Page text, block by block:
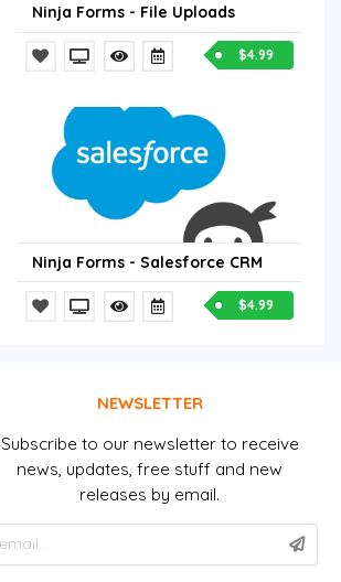
Ninja Forms - File Uploads
$4.99
Ninja Forms - Salesforce CRM
$4.99
NEWSLETTER
Subscribe to our newsletter to receive
news, updates, free stuff and new
releases by email.